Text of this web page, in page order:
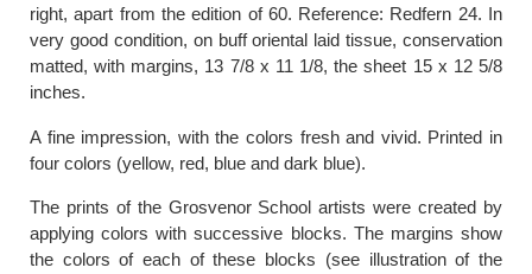
right, apart from the edition of 60. Reference: Redfern 24. In
very good condition, on buff oriental laid tissue, conservation
matted, with margins, 13 7/8 x 11 1/8, the sheet 15 x 12 5/8
inches.
A fine impression, with the colors fresh and vivid. Printed in
four colors (yellow, red, blue and dark blue).
The prints of the Grosvenor School artists were created by
applying colors with successive blocks. The margins show
the colors of each of these blocks (see illustration of the